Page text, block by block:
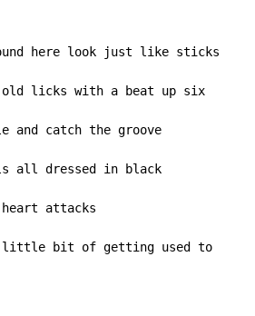
here look just like sticks
attacks
little bit of getting used to